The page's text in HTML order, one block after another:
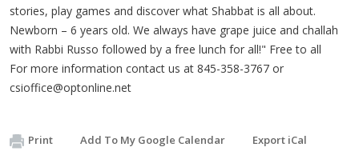
stories, play games and discover what Shabbat is all about.
Newborn – 6 years old. We always have grape juice and challah
with Rabbi Russo followed by a free lunch for all!" Free to all
For more information contact us at 845-358-3767 or
csioffice@optonline.net
Print Add To My Google Calendar Export iCal